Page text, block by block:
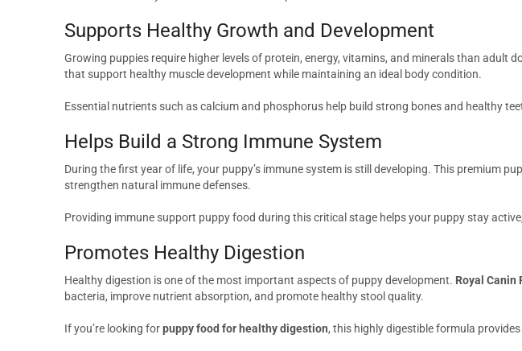
Supports Healthy Growth and Development
Growing puppies require higher levels of protein, energy, vitamins, and minerals than adult
that support healthy muscle development while maintaining an ideal body condition.
Essential nutrients such as calcium and phosphorus help build strong bones and healthy
Helps Build a Strong Immune System
During the first year of life, your puppy’s immune system is still developing. This premium
strengthen natural immune defenses.
Providing immune support puppy food during this critical stage helps your puppy stay
Promotes Healthy Digestion
Healthy digestion is one of the most important aspects of puppy development. Royal Canin
bacteria, improve nutrient absorption, and promote healthy stool quality.
If you’re looking forpuppy food for healthy digestion, this highly digestible formula